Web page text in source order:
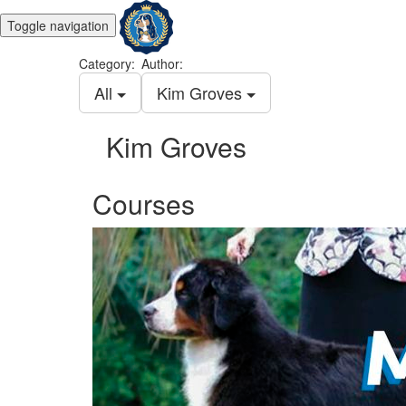
Toggle navigation
Category:
All
Author:
Kim Groves
Kim Groves
Courses